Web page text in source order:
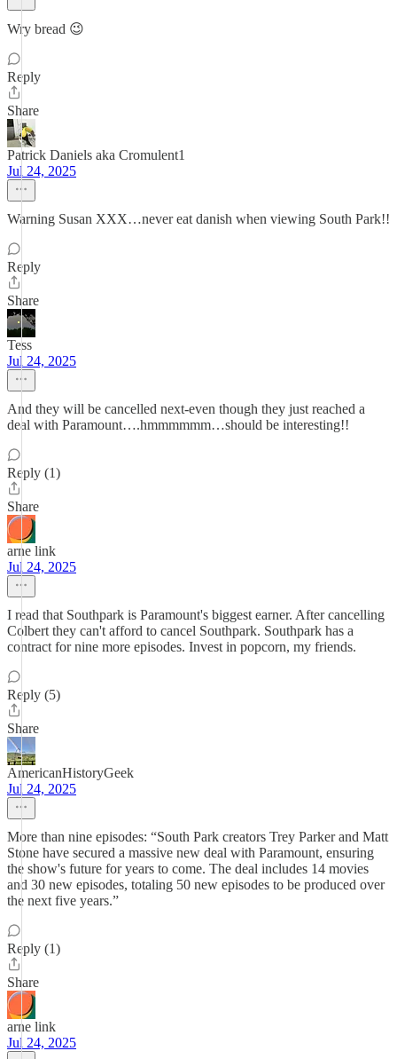
Wry bread 😉
Reply
Share
Patrick Daniels aka Cromulent1
Jul 24, 2025
Warning Susan XXX…never eat danish when viewing South Park!!
Reply
Share
Tess
Jul 24, 2025
And they will be cancelled next-even though they just reached a
deal with Paramount….hmmmmmm…should be interesting!!
Reply (1)
Share
arne link
Jul 24, 2025
I read that Southpark is Paramount's biggest earner. After cancelling
Colbert they can't afford to cancel Southpark. Southpark has a
contract for nine more episodes. Invest in popcorn, my friends.
Reply (5)
Share
AmericanHistoryGeek
Jul 24, 2025
More than nine episodes: “South Park creators Trey Parker and Matt
Stone have secured a massive new deal with Paramount, ensuring
the show's future for years to come. The deal includes 14 movies
and 30 new episodes, totaling 50 new episodes to be produced over
the next five years.”
Reply (1)
Share
arne link
Jul 24, 2025